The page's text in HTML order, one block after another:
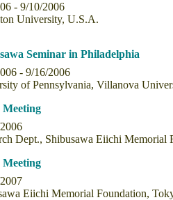
- 9/10/2006
University, U.S.A.
Seminar in Philadelphia
- 9/16/2006
of Pennsylvania, Villanova
Meeting
Dept., Shibusawa Eiichi Memorial
Meeting
Eiichi Memorial Foundation,